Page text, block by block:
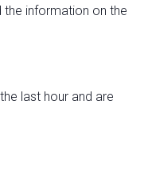
information on the
last hour and are